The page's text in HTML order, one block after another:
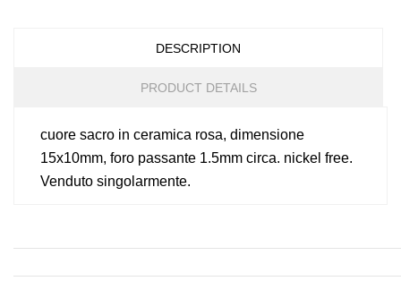
DESCRIPTION
PRODUCT DETAILS
cuore sacro in ceramica rosa, dimensione
15x10mm, foro passante 1.5mm circa. nickel free.
Venduto singolarmente.